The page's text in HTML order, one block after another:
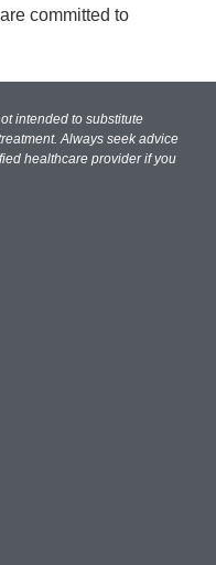
committed to
intended to substitute
Always seek advice
healthcare provider if you